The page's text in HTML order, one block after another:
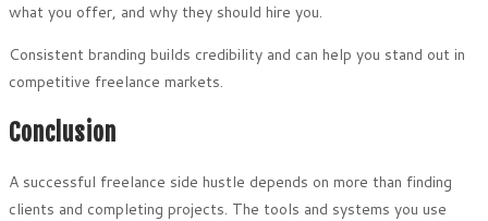
what you offer, and why they should hire you.
Consistent branding builds credibility and can help you stand out in
competitive freelance markets.
Conclusion
A successful freelance side hustle depends on more than finding
clients and completing projects. The tools and systems you use